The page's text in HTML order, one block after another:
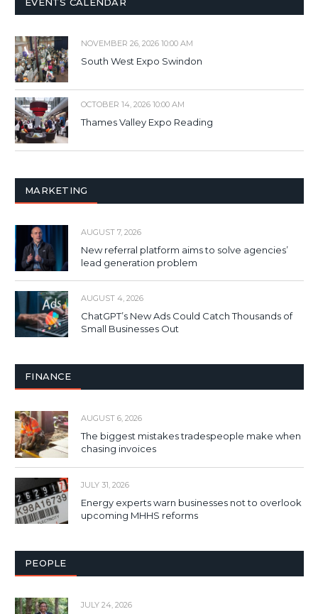
NOVEMBER 26, 2026 10:00 AM
South West Expo Swindon
OCTOBER 14, 2026 10:00 AM
Thames Valley Expo Reading
MARKETING
AUGUST 7, 2026
New referral platform aims to solve agencies’
lead generation problem
AUGUST 4, 2026
ChatGPT’s New Ads Could Catch Thousands of
Small Businesses Out
FINANCE
AUGUST 6, 2026
The biggest mistakes tradespeople make when
chasing invoices
JULY 31, 2026
Energy experts warn businesses not to overlook
upcoming MHHS reforms
PEOPLE
JULY 24, 2026